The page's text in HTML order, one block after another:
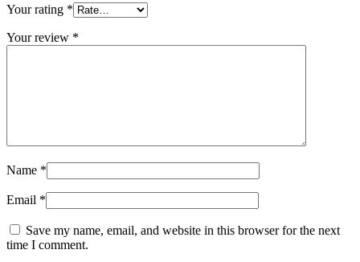
Your rating *
Your review *
Name *
Email *
Save my name, email, and website in this browser for the next
time I comment.